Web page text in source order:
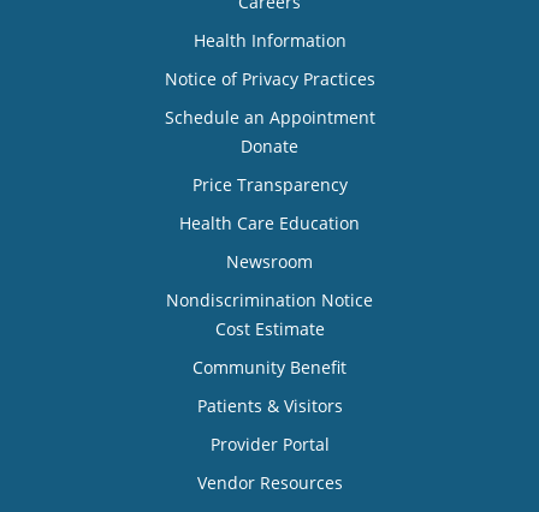
Health Information
Notice of Privacy Practices
Schedule an Appointment
Donate
Price Transparency
Health Care Education
Newsroom
Nondiscrimination Notice
Cost Estimate
Community Benefit
Patients & Visitors
Provider Portal
Vendor Resources